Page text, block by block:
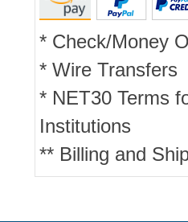
* Check/Money
* Wire Transfers
* NET30 Terms
Institutions
** Billing and